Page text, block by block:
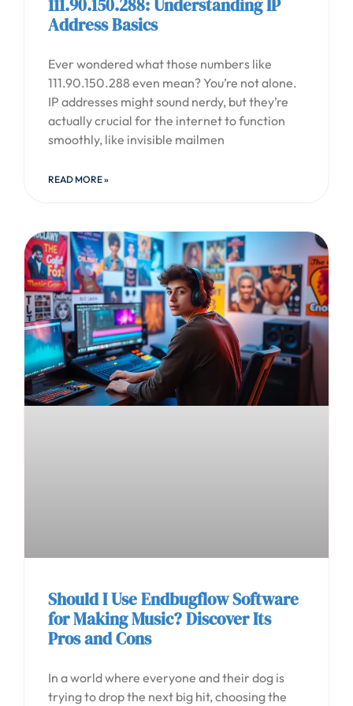
111.90.150.288: Understanding IP
Address Basics
Ever wondered what those numbers like
111.90.150.288 even mean? You’re not alone.
IP addresses might sound nerdy, but they’re
actually crucial for the internet to function
smoothly, like invisible mailmen
READ MORE »
Should I Use Endbugflow Software
for Making Music? Discover Its
Pros and Cons
In a world where everyone and their dog is
trying to drop the next big hit, choosing the